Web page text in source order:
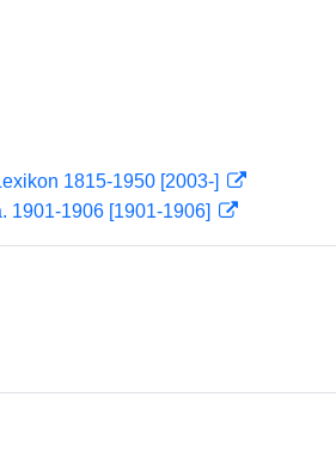
1815-1950 [2003-]
1901-1906 [1901-1906]